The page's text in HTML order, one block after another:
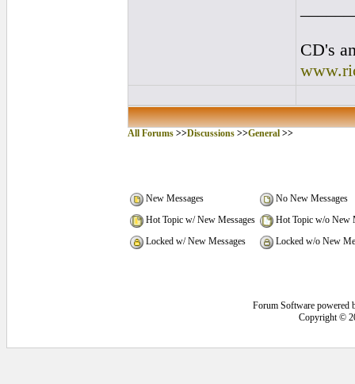
CD's
All Forums>>Discussions>>General>>
New Messages
No New Messages
Hot Topic w/ New Messages
Hot Topic w/o New
Locked w/ New Messages
Locked w/o New
Forum Software powered
Copyright ©